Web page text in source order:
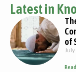
Latest in
of
July